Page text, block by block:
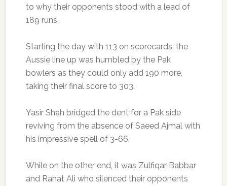
to why their opponents stood with a lead of
189 runs.
Starting the day with 113 on scorecards, the
Aussie line up was humbled by the Pak
bowlers as they could only add 190 more,
taking their final score to 303.
Yasir Shah bridged the dent for a Pak side
reviving from the absence of Saeed Ajmal with
his impressive spell of 3-66.
While on the other end, it was Zulfiqar Babbar
and Rahat Ali who silenced their opponents